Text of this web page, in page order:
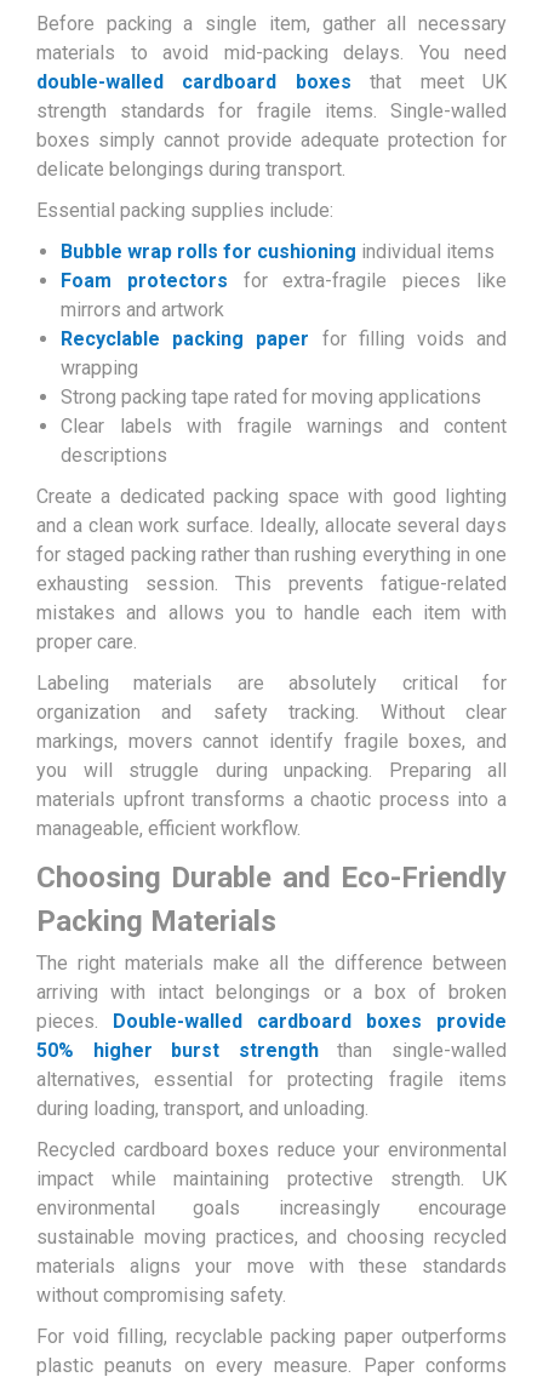
Before packing a single item, gather all necessary
materials to avoid mid-packing delays. You need
double-walled cardboard boxes that meet UK
strength standards for fragile items. Single-walled
boxes simply cannot provide adequate protection for
delicate belongings during transport.
Essential packing supplies include:
Bubble wrap rolls for cushioning individual items
Foam protectors for extra-fragile pieces like
mirrors and artwork
Recyclable packing paper for filling voids and
wrapping
Strong packing tape rated for moving applications
Clear labels with fragile warnings and content
descriptions
Create a dedicated packing space with good lighting
and a clean work surface. Ideally, allocate several days
for staged packing rather than rushing everything in one
exhausting session. This prevents fatigue-related
mistakes and allows you to handle each item with
proper care.
Labeling materials are absolutely critical for
organization and safety tracking. Without clear
markings, movers cannot identify fragile boxes, and
you will struggle during unpacking. Preparing all
materials upfront transforms a chaotic process into a
manageable, efficient workflow.
Choosing Durable and Eco-Friendly
Packing Materials
The right materials make all the difference between
arriving with intact belongings or a box of broken
pieces. Double-walled cardboard boxes provide
50% higher burst strengththan single-walled
alternatives, essential for protecting fragile items
during loading, transport, and unloading.
Recycled cardboard boxes reduce your environmental
impact while maintaining protective strength. UK
environmental goals increasingly encourage
sustainable moving practices, and choosing recycled
materials aligns your move with these standards
without compromising safety.
For void filling, recyclable packing paper outperforms
plastic peanuts on every measure. Paper conforms